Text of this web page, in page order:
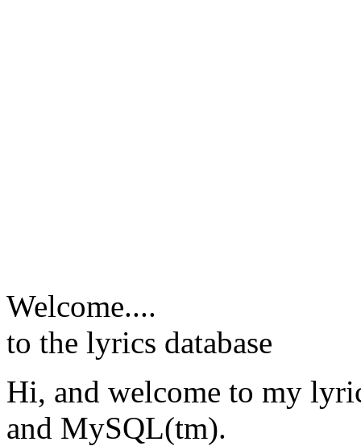
Welcome....
to the lyrics database
Hi, and welcome to my
and MySQL(tm).